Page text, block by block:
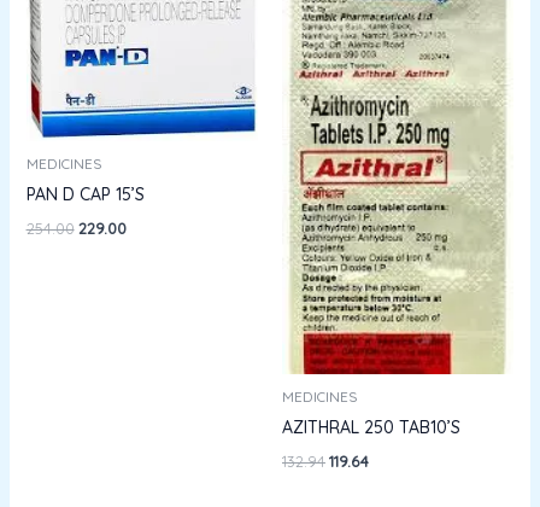
MEDICINES
PAN D CAP 15’S
254.00 229.00
MEDICINES
AZITHRAL 250 TAB10’S
132.94119.64